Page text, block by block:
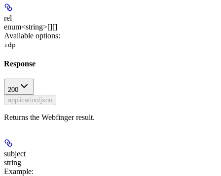
rel
enum<string>[][]
Available options:
idp
Response
200
application/json
Returns the Webfinger result.
subject
string
Example: